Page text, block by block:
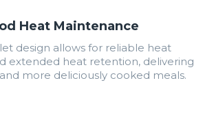
Heat Maintenance
design allows for reliable heat
extended heat retention, delivering
more deliciously cooked meals.